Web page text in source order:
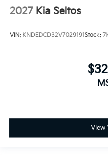
2027 Kia Seltos
VIN: KNDEDCD32V7029191Stock:
View